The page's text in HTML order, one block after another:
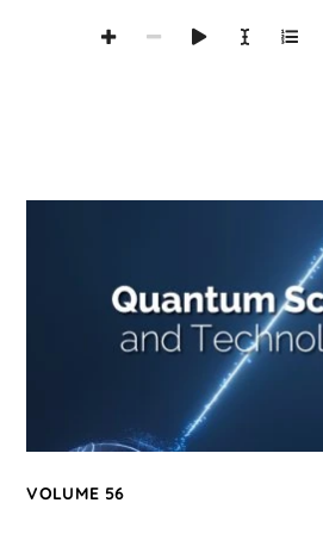
VOLUME 56